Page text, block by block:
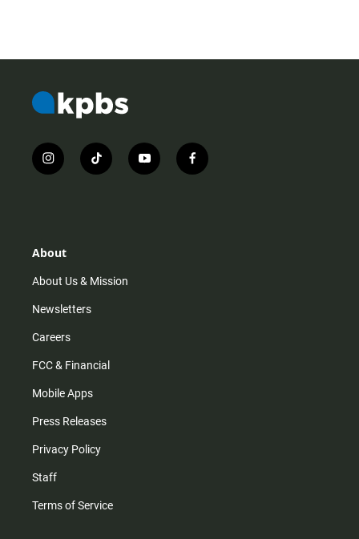
i
n
r
m
t
i
y
o
f
a
About
About Us & Mission
Newsletters
Careers
FCC & Financial
Mobile Apps
Press Releases
Privacy Policy
Staff
Terms of Service